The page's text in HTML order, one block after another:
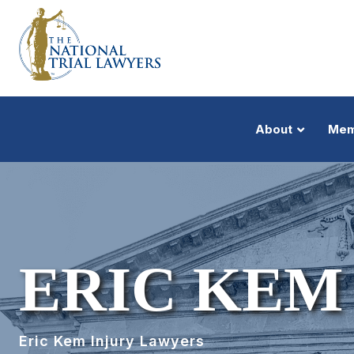
About
ERIC KEM
Eric Kem Injury Lawyers